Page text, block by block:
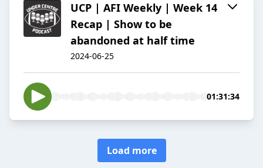
UCP | AFI Weekly | Week 14
Recap | Show to be
abandoned at half time
2024-06-25
01:31:34
Load more